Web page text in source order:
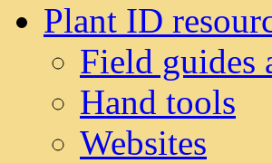
Plant ID
Field guides
Hand tools
Websites